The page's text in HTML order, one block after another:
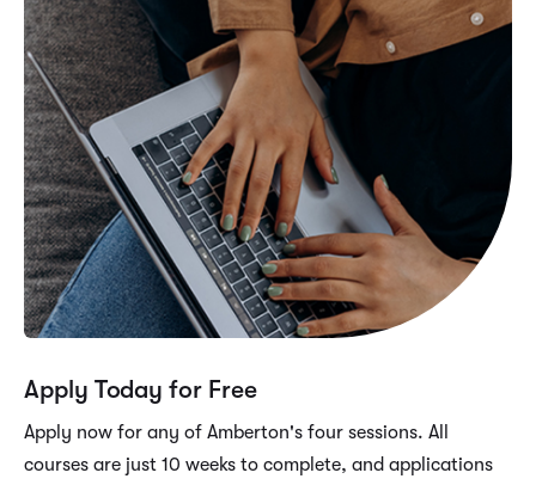
Apply Today for Free
Apply now for any of Amberton's four sessions. All
courses are just 10 weeks to complete, and applications